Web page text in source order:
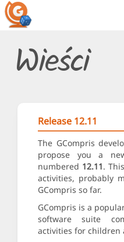
Wieści
Release 12.11
The GCompris
propose you a
numbered 12.11.
activities, probably
GCompris so far.
GCompris is a
software suite
activities for children